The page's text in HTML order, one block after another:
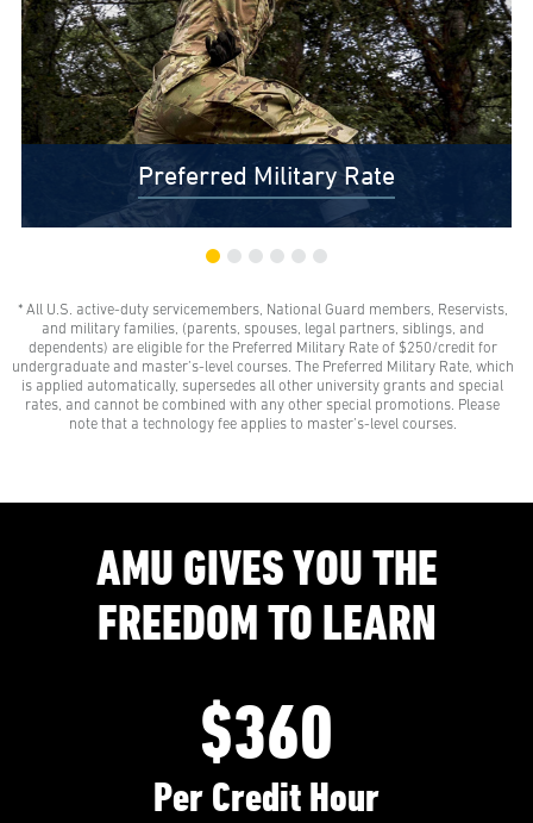
Preferred Military Rate
$0 Out-of-Pocket Undergraduate Tuition Possible*
AMU gives all U.S. active-duty servicemembers,
National Guard members, and Reservists the freedom
to learn with our Preferred Military Rate.
* All U.S. active-duty servicemembers, National Guard members, Reservists,
and military families, (parents, spouses, legal partners, siblings, and
dependents) are eligible for the Preferred Military Rate of $250/credit for
undergraduate and master’s-level courses. The Preferred Military Rate, which
is applied automatically, supersedes all other university grants and special
rates, and cannot be combined with any other special promotions. Please
note that a technology fee applies to master’s-level courses.
AMU GIVES YOU THE
FREEDOM TO LEARN
$360
Per Credit Hour